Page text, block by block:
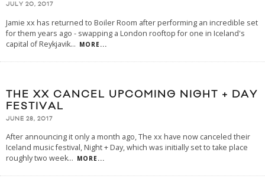
JULY 20, 2017
Jamie xx has returned to Boiler Room after performing an incredible set
for them years ago - swapping a London rooftop for one in Iceland's
capital of Reykjavik... MORE...
THE XX CANCEL UPCOMING NIGHT + DAY
FESTIVAL
JUNE 28, 2017
After announcing it only a month ago, The xx have now canceled their
Iceland music festival, Night + Day, which was initially set to take place
roughly two week... MORE...